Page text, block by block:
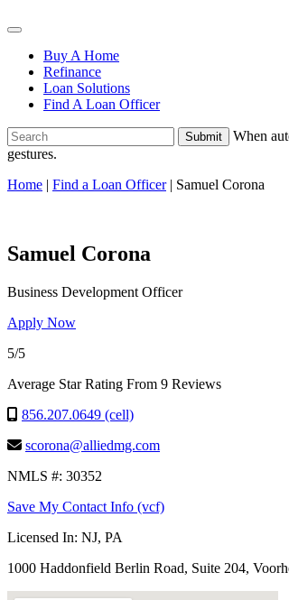
Mortgage
Buy A Home
Refinance
Loan Solutions
Find A Loan Officer
To
search
this
site,
term
When
gestures.
Home | Find a Loan Officer| Samuel Corona
Samuel Corona
Business Development Officer
Apply Now
5/5
Average Star Rating From 9 Reviews
856.207.0649 (cell)
scorona@alliedmg.com
NMLS #: 30352
Save My Contact Info (vcf)
Licensed In: NJ, PA
1000 Haddonfield Berlin Road, Suite 204,